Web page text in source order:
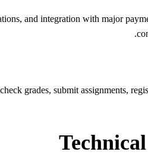
and integration with major
grades, submit assignments,